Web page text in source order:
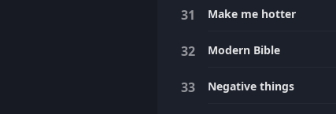
Make me hotter
Modern Bible
Negative things